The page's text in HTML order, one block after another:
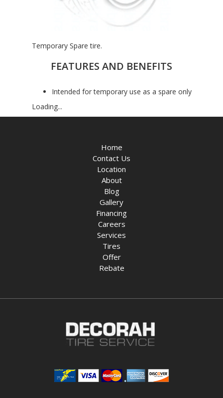
Temporary Spare tire.
FEATURES AND BENEFITS
Intended for temporary use as a spare only
Loading...
Home
Contact Us
Location
About
Blog
Gallery
Financing
Careers
Services
Tires
Offer
Rebate